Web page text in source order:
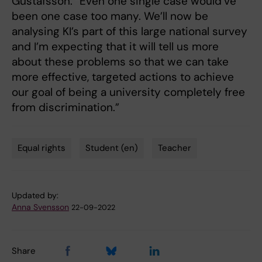
been one case too many. We’ll now be
analysing KI’s part of this large national survey
and I’m expecting that it will tell us more
about these problems so that we can take
more effective, targeted actions to achieve
our goal of being a university completely free
from discrimination.”
Equal rights Student (en) Teacher
Updated by:
Anna Svensson 22-09-2022
Share